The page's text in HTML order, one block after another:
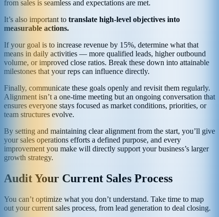
from sales is seamless and expectations are met.
It’s also important to translate high-level objectives into
measurable actions.
If your goal is to increase revenue by 15%, determine what that
means in daily activities — more qualified leads, higher outbound
volume, or improved close ratios. Break these down into attainable
milestones that your reps can influence directly.
Finally, communicate these goals openly and revisit them regularly.
Alignment isn’t a one-time meeting but an ongoing conversation that
ensures everyone stays focused as market conditions, priorities, or
team structures evolve.
By setting and maintaining clear alignment from the start, you’ll give
your sales operations efforts a defined purpose, and every
improvement you make will directly support your business’s larger
growth strategy.
Audit Your Current Sales Process
You can’t optimize what you don’t understand. Take time to map
out your current sales process, from lead generation to deal closing.